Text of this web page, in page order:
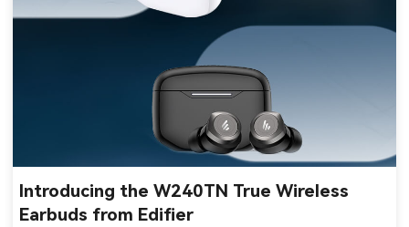
Introducing the W240TN True Wireless
Earbuds from Edifier